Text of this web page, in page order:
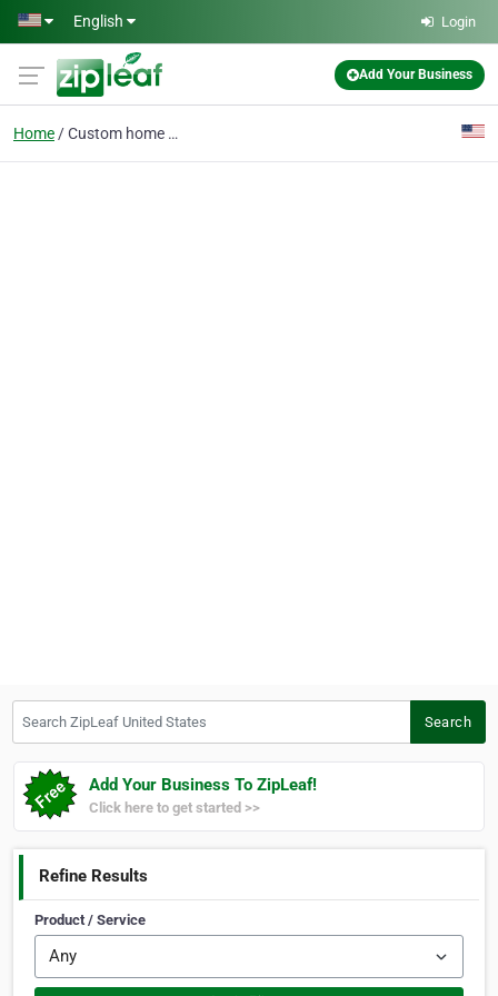
Skip to main content
English Login
Add Your Business
Home Custom home builders
Search
Add Your Business To ZipLeaf!
Click here to get started >>
Refine Results
Product / Service